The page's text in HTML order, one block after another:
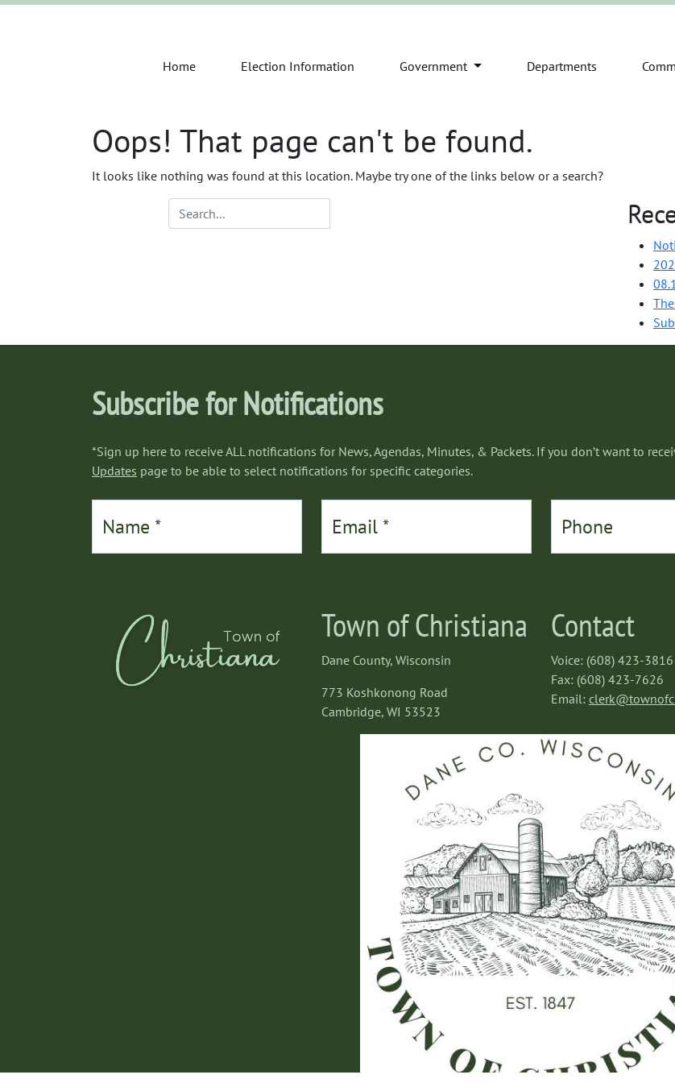
Home Election Information Government Departments
Oops! That page can't be found.
It looks like nothing was found at this location. Maybe try one of the links below or a search?
Search
Subscribe for Notifications
*Sign up here to receive ALL notifications for News, Agendas, Minutes, & Packets. If you don’t want to
Updates page to be able to select notifications for specific categories.
Town of Christiana
Dane County, Wisconsin
773 Koshkonong Road
Cambridge, WI 53523
Contact
Voice: (608) 423-3816
Fax: (608) 423-7626
Email: